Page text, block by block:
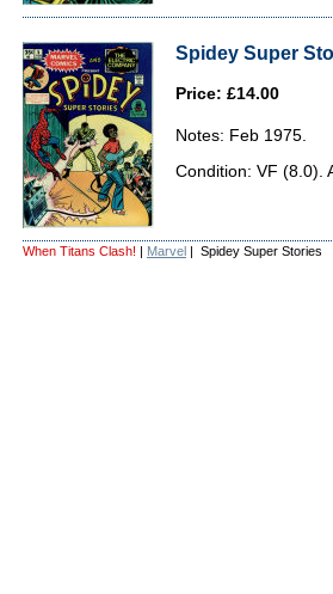
Spidey Super
Price: £14.00
Notes: Feb 1975.
Condition: VF (8.0).
When Titans Clash! | Marvel | Spidey Super Stories